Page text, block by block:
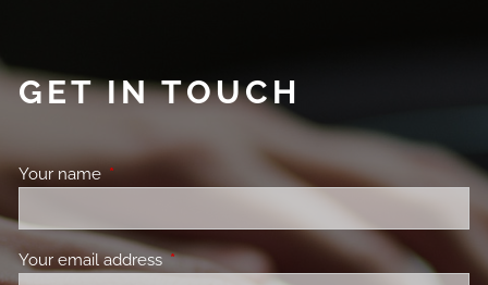
GET IN TOUCH
Your name This field is required.
Your email addressThis field is required.